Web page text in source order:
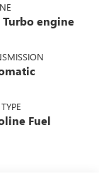
Turbo engine
Fuel